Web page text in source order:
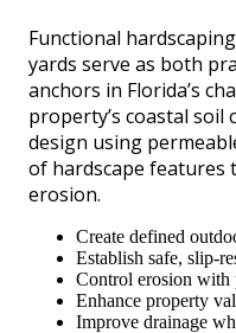
Functional
yards serve as both
anchors in Florida’s
property’s coastal
design using
of hardscape features
erosion.
Create defined
Establish safe, slip-
Control erosion with
Enhance property
Improve drainage